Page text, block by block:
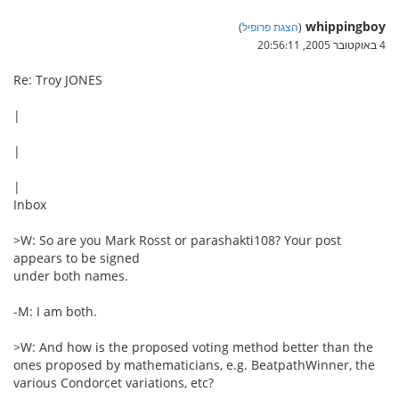
whippingboy
(הצגת פרופיל)
4 באוקטובר 2005, 20:56:11
Re: Troy JONES
|
|
|
Inbox
>W: So are you Mark Rosst or parashakti108? Your post
appears to be signed
under both names.
-M: I am both.
>W: And how is the proposed voting method better than the
ones proposed by mathematicians, e.g. BeatpathWinner, the
various Condorcet variations, etc?